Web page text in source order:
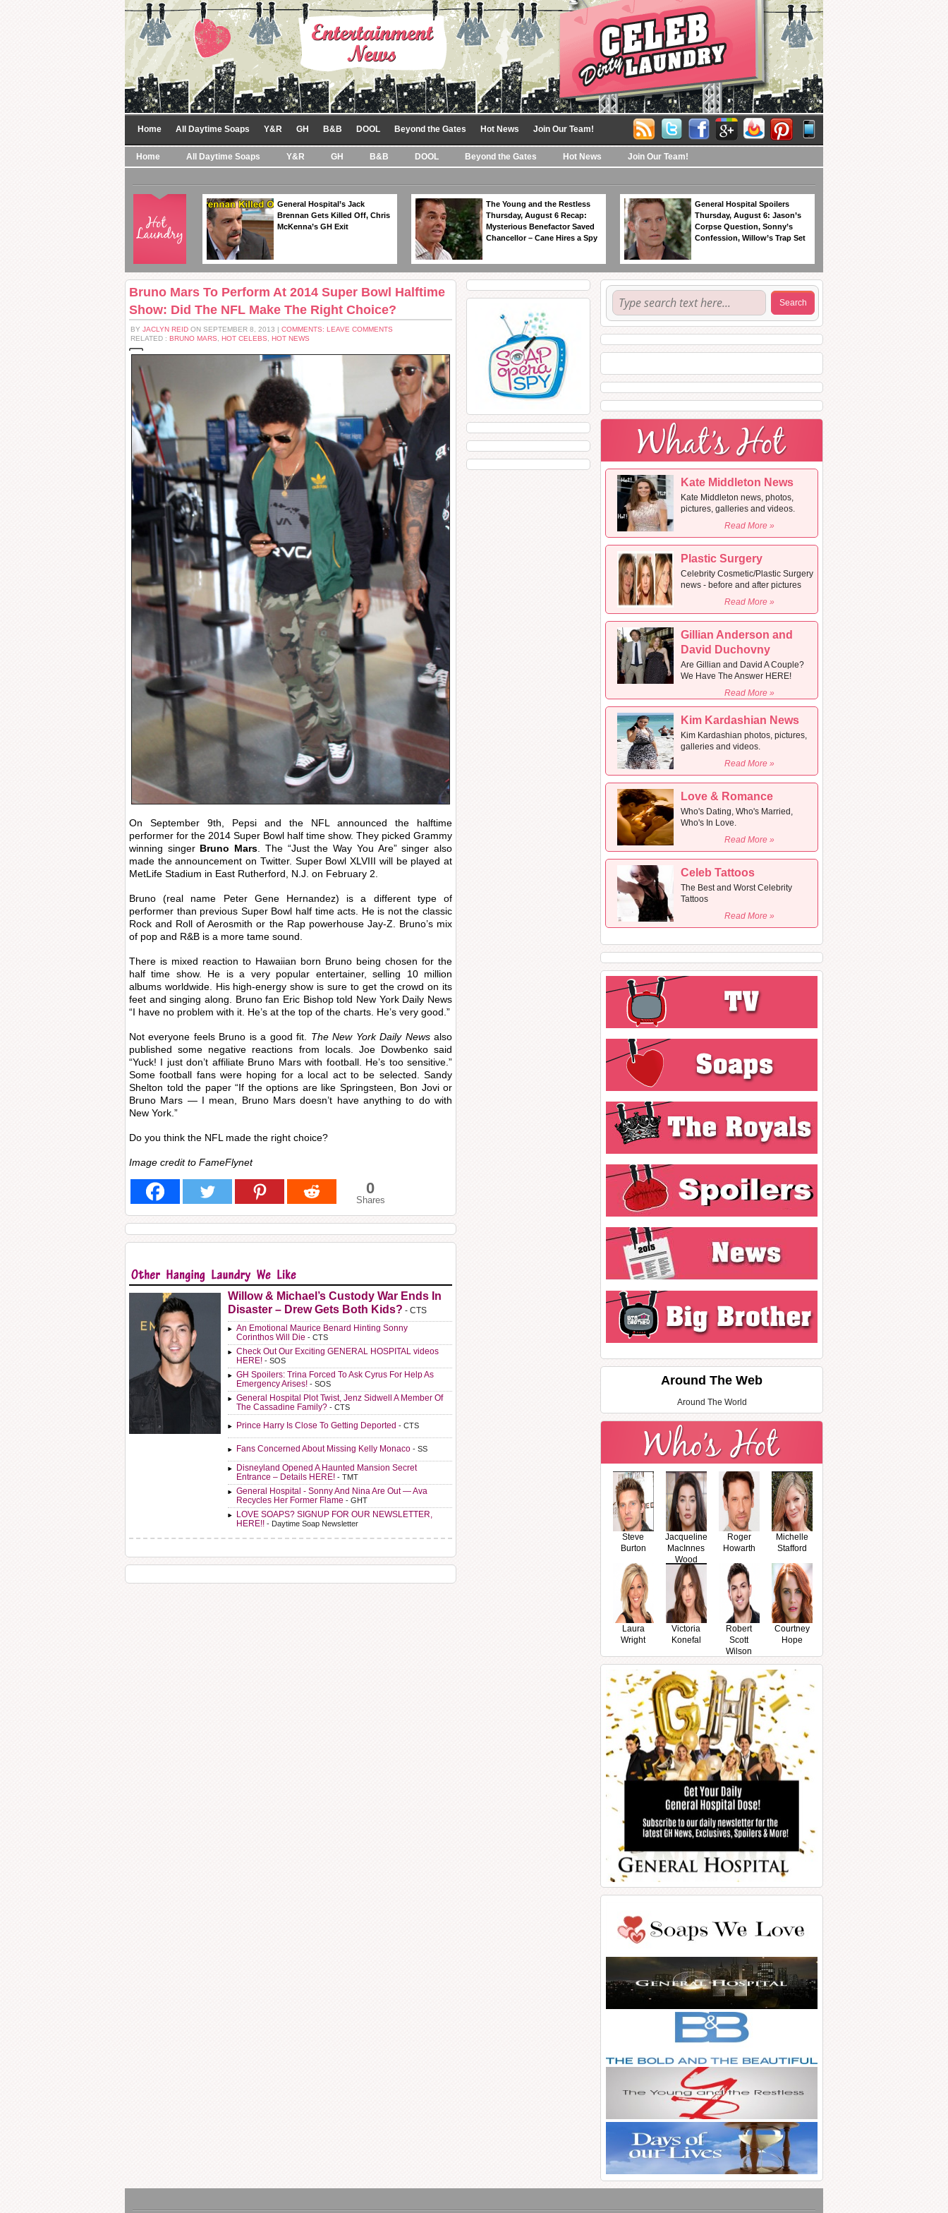
Home All Daytime Soaps Y&R GH B&B DOOL Beyond the Gates Hot News Join Our Team!
Home All Daytime Soaps Y&R GH B&B DOOL Beyond the Gates Hot News Join Our Team!
General Hospital’s Jack
Brennan Gets Killed Off, Chris
McKenna’s GH Exit
The Young and the Restless
Thursday, August 6 Recap:
Mysterious Benefactor Saved
Chancellor – Cane Hires a Spy
General Hospital Spoilers
Thursday, August 6: Jason’s
Corpse Question, Sonny’s
Confession, Willow’s Trap Set
Bruno Mars To Perform At 2014 Super Bowl Halftime
Show: Did The NFL Make The Right Choice?
BY JACLYN REID ON SEPTEMBER 8, 2013 | COMMENTS: LEAVE COMMENTS
RELATED : BRUNO MARS HOT CELEBS HOT NEWS
On September 9th, Pepsi and the NFL announced the halftime
performer for the 2014 Super Bowl half time show. They picked Grammy
winning singerBruno Mars . The “Just the Way You Are” singer also
made the announcement on Twitter. Super Bowl XLVIII will be played at
MetLife Stadium in East Rutherford, N.J. on February 2.
Bruno (real name Peter Gene Hernandez) is a different type of
performer than previous Super Bowl half time acts. He is not the classic
Rock and Roll of Aerosmith or the Rap powerhouse Jay-Z. Bruno’s mix
of pop and R&B is a more tame sound.
There is mixed reaction to Hawaiian born Bruno being chosen for the
half time show. He is a very popular entertainer, selling 10 million
albums worldwide. His high-energy show is sure to get the crowd on its
feet and singing along. Bruno fan Eric Bishop told New York Daily News
“I have no problem with it. He’s at the top of the charts. He’s very good.”
Not everyone feels Bruno is a good fit. The New York Daily Newsalso
published some negative reactions from locals. Joe Dowbenko said
“Yuck! I just don’t affiliate Bruno Mars with football. He’s too sensitive.”
Some football fans were hoping for a local act to be selected. Sandy
Shelton told the paper “If the options are like Springsteen, Bon Jovi or
Bruno Mars — I mean, Bruno Mars doesn’t have anything to do with
New York.”
Do you think the NFL made the right choice?
Image credit to FameFlynet
0
Shares
Willow & Michael’s Custody War Ends In
Disaster – Drew Gets Both Kids? - CTS
An Emotional Maurice Benard Hinting Sonny
Corinthos Will Die - CTS
Check Out Our Exciting GENERAL HOSPITAL videos
HERE! - SOS
GH Spoilers: Trina Forced To Ask Cyrus For Help As
Emergency Arises! - SOS
General Hospital Plot Twist, Jenz Sidwell A Member Of
The Cassadine Family? - CTS
Prince Harry Is Close To Getting Deported - CTS
Fans Concerned About Missing Kelly Monaco - SS
Disneyland Opened A Haunted Mansion Secret
Entrance – Details HERE! - TMT
General Hospital - Sonny And Nina Are Out — Ava
Recycles Her Former Flame - GHT
LOVE SOAPS? SIGNUP FOR OUR NEWSLETTER,
HERE!! - Daytime Soap Newsletter
Kate Middleton News
Kate Middleton news, photos,
pictures, galleries and videos.
Read More »
Plastic Surgery
Celebrity Cosmetic/Plastic Surgery
news - before and after pictures
Read More »
Gillian Anderson and
David Duchovny
Are Gillian and David A Couple?
We Have The Answer HERE!
Read More »
Kim Kardashian News
Kim Kardashian photos, pictures,
galleries and videos.
Read More »
Love & Romance
Who's Dating, Who's Married,
Who's In Love.
Read More »
Celeb Tattoos
The Best and Worst Celebrity
Tattoos
Read More »
Around The Web
Around The World
Steve
Burton
Jacqueline
MacInnes
Wood
Roger
Howarth
Michelle
Stafford
Laura
Wright
Victoria
Konefal
Robert
Scott
Wilson
Courtney
Hope